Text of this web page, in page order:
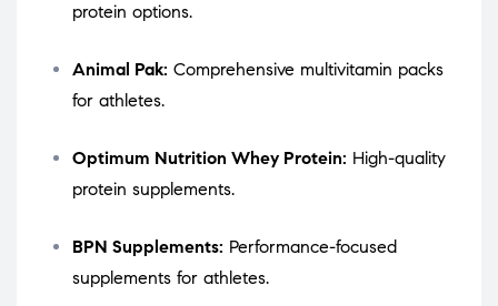
protein options.
Animal Pak: Comprehensive multivitamin packs
for athletes.
Optimum Nutrition Whey Protein: High-quality
protein supplements.
BPN Supplements: Performance-focused
supplements for athletes.